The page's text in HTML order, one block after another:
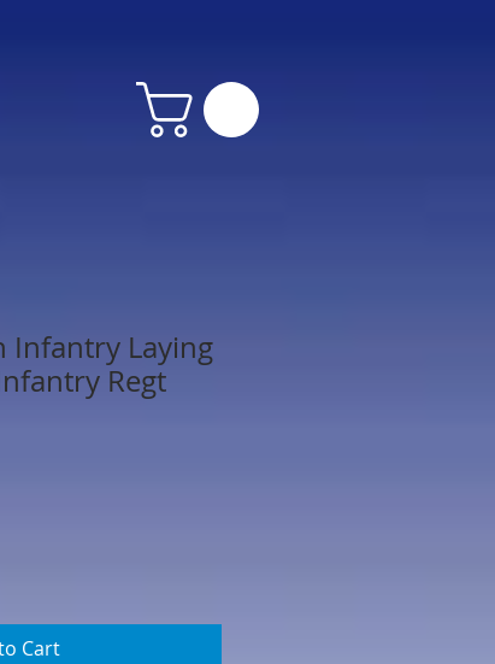
Infantry Laying
Regt
Cart